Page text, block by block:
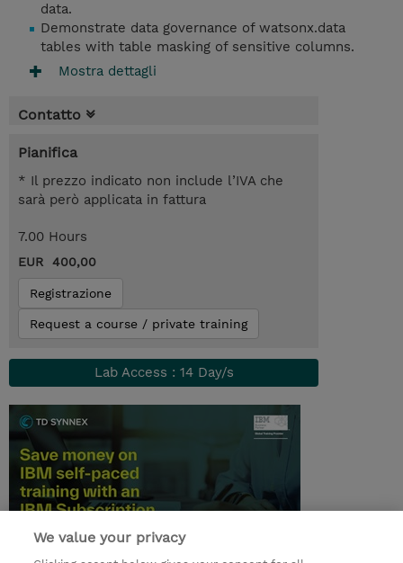
data.
Demonstrate data governance of watsonx.data
tables with table masking of sensitive columns.
Mostra dettagli
Contatto
Pianifica
* Il prezzo indicato non include l’IVA che
sarà però applicata in fattura
7.00 Hours
EUR 400,00
Registrazione
Request a course / private training
Lab Access : 14 Day/s
We value your privacy